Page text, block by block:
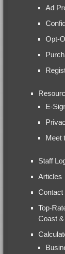
Ad
Opt-
E-
Meet
Staff
Articles
Contact
Top-
Coast